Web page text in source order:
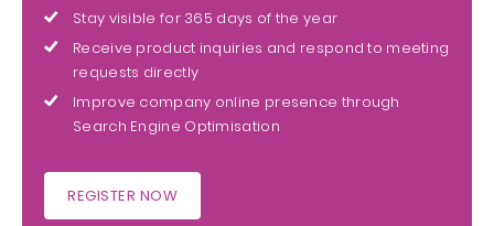
Stay visible for 365 days of the year
Receive product inquiries and respond to meeting
requests directly
Improve company online presence through
Search Engine Optimisation
REGISTER NOW